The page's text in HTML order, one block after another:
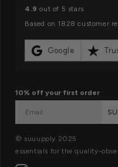
m
n
m
i
n
4.9 out of 5 stars
Based on 1828 customer
Google
10% off your first order
© suuupply 2025
essentials for the quality-